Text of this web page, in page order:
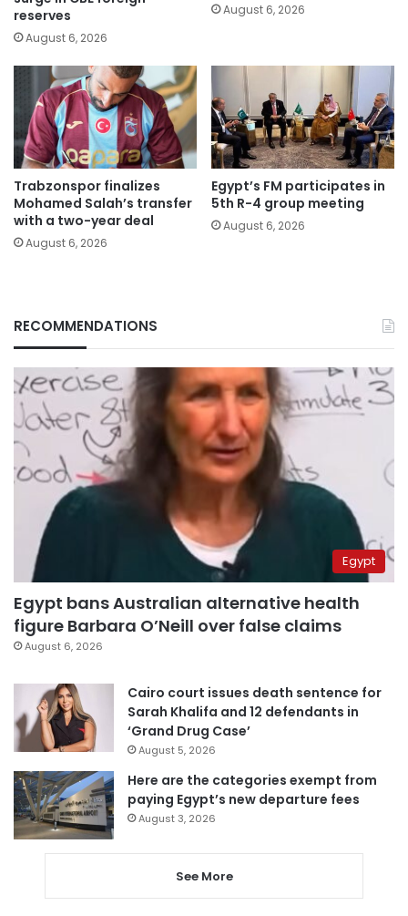
reserves
August 6, 2026
August 6, 2026
Trabzonspor finalizes
Mohamed Salah’s transfer
with a two-year deal
August 6, 2026
Egypt’s FM participates in
5th R-4 group meeting
August 6, 2026
RECOMMENDATIONS
Egypt
Egypt bans Australian alternative health
figure Barbara O’Neill over false claims
August 6, 2026
Cairo court issues death sentence for
Sarah Khalifa and 12 defendants in
‘Grand Drug Case’
August 5, 2026
Here are the categories exempt from
paying Egypt’s new departure fees
August 3, 2026
See More